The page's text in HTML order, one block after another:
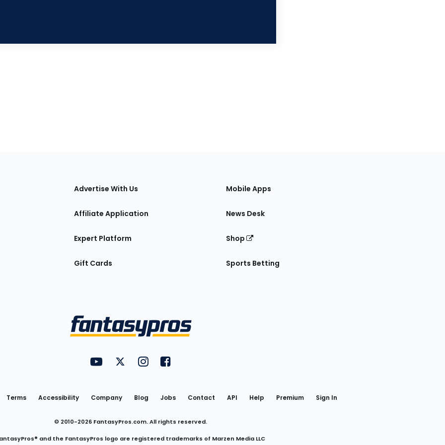
Advertise With Us
Affiliate Application
Expert Platform
Gift Cards
Mobile Apps
News Desk
Shop
Sports Betting
Utility
Links
FantasyPros on YouTube
FantasyPros on Twitter
FantasyPros on Instagram
FantasyPros on Facebook
Terms Accessibility Company Blog Jobs Contact API Help Premium Sign In
© 2010-2026 FantasyPros.com. All rights reserved.
and the FantasyPros logo are registered trademarks of Marzen Media LLC